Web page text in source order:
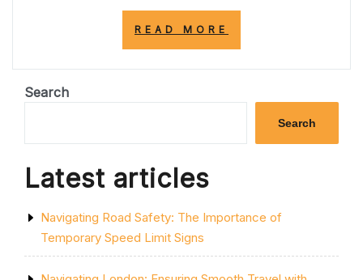
READ MORE
DISTRICTS
LONDON:
LOCAL’S
GUIDE”
Search
Search
Latest articles
Navigating Road Safety: The Importance of
Temporary Speed Limit Signs